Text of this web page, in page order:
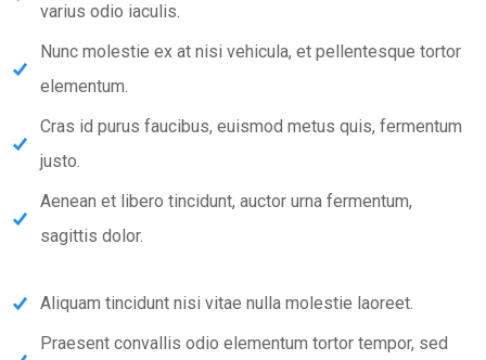
varius odio iaculis.
Nunc molestie ex at nisi vehicula, et pellentesque tortor
elementum.
Cras id purus faucibus, euismod metus quis, fermentum
justo.
Aenean et libero tincidunt, auctor urna fermentum,
sagittis dolor.
Aliquam tincidunt nisi vitae nulla molestie laoreet.
Praesent convallis odio elementum tortor tempor, sed